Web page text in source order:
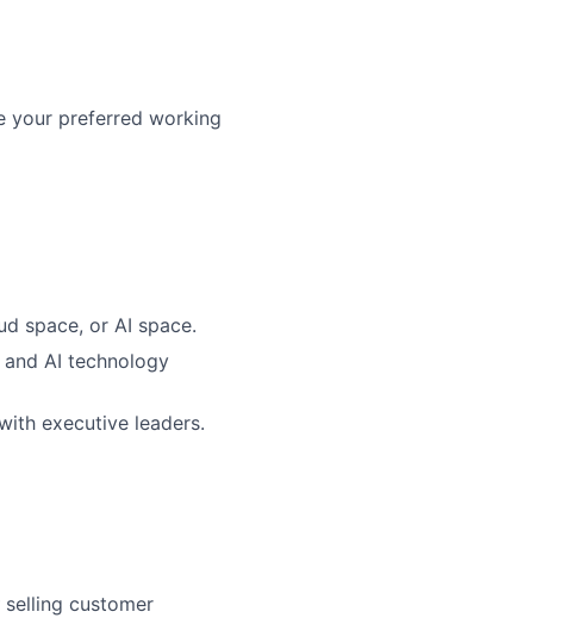
your preferred working
space, or AI space.
AI technology
executive leaders.
customer